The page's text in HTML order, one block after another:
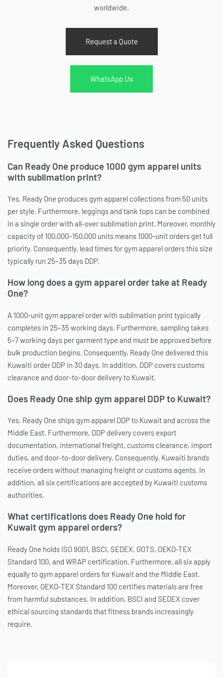
worldwide.
Request a Quote
WhatsApp Us
Frequently Asked Questions
Can Ready One produce 1000 gym apparel units
with sublimation print?
Yes. Ready One produces gym apparel collections from 50 units
per style. Furthermore, leggings and tank tops can be combined
in a single order with all-over sublimation print. Moreover, monthly
capacity of 100,000–150,000 units means 1000-unit orders get full
priority. Consequently, lead times for gym apparel orders this size
typically run 25–35 days DDP.
How long does a gym apparel order take at Ready
One?
A 1000-unit gym apparel order with sublimation print typically
completes in 25–35 working days. Furthermore, sampling takes
5–7 working days per garment type and must be approved before
bulk production begins. Consequently, Ready One delivered this
Kuwaiti order DDP in 30 days. In addition, DDP covers customs
clearance and door-to-door delivery to Kuwait.
Does Ready One ship gym apparel DDP to Kuwait?
Yes. Ready One ships gym apparel DDP to Kuwait and across the
Middle East. Furthermore, DDP delivery covers export
documentation, international freight, customs clearance, import
duties, and door-to-door delivery. Consequently, Kuwaiti brands
receive orders without managing freight or customs agents. In
addition, all six certifications are accepted by Kuwaiti customs
authorities.
What certifications does Ready One hold for
Kuwait gym apparel orders?
Ready One holds ISO 9001, BSCI, SEDEX, GOTS, OEKO-TEX
Standard 100, and WRAP certification. Furthermore, all six apply
equally to gym apparel orders for Kuwait and the Middle East.
Moreover, OEKO-TEX Standard 100 certifies materials are free
from harmful substances. In addition, BSCI and SEDEX cover
ethical sourcing standards that fitness brands increasingly
require.